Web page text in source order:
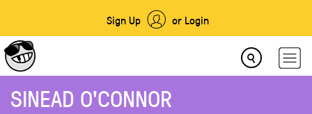
Sign Up or Login
SINEAD O'CONNOR